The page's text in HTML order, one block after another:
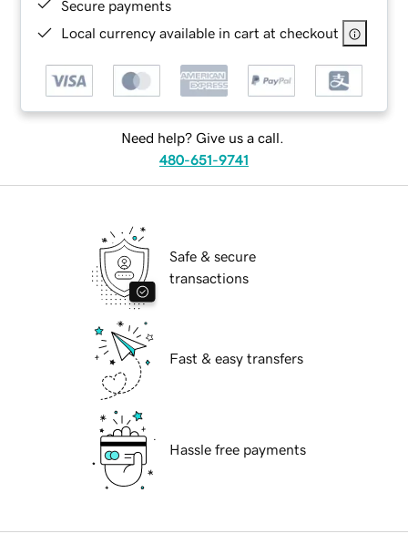
Secure payments
Local currency available in cart at checkout
Need help? Give us a call.
480-651-9741
Safe & secure
transactions
Fast & easy transfers
Hassle free payments